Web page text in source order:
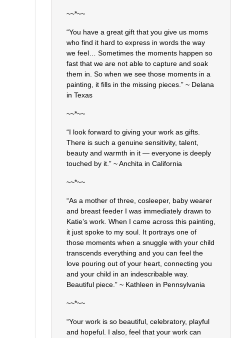
~~*~~
“You have a great gift that you give us moms
who find it hard to express in words the way
we feel… Sometimes the moments happen so
fast that we are not able to capture and soak
them in. So when we see those moments in a
painting, it fills in the missing pieces.” ~ Delana
in Texas
~~*~~
“I look forward to giving your work as gifts.
There is such a genuine sensitivity, talent,
beauty and warmth in it — everyone is deeply
touched by it.” ~ Anchita in California
~~*~~
“As a mother of three, cosleeper, baby wearer
and breast feeder I was immediately drawn to
Katie’s work. When I came across this painting,
it just spoke to my soul. It portrays one of
those moments when a snuggle with your child
transcends everything and you can feel the
love pouring out of your heart, connecting you
and your child in an indescribable way.
Beautiful piece.” ~ Kathleen in Pennsylvania
~~*~~
“Your work is so beautiful, celebratory, playful
and hopeful. I also, feel that your work can